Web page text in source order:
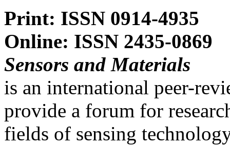
Print: ISSN 0914-4935
Online: ISSN 2435-0869
Sensors and Materials
is an international peer-
provide a forum for
fields of sensing